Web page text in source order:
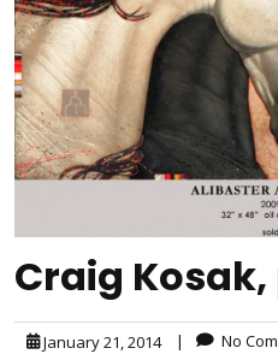
Craig
January 21, 2014 | No